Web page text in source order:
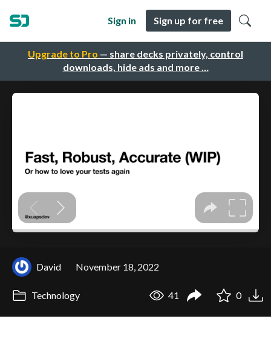
Upgrade to Pro — share decks privately, control
downloads, hide ads and more …
Sign in Sign up for free
David November 18, 2022
Technology 41 0